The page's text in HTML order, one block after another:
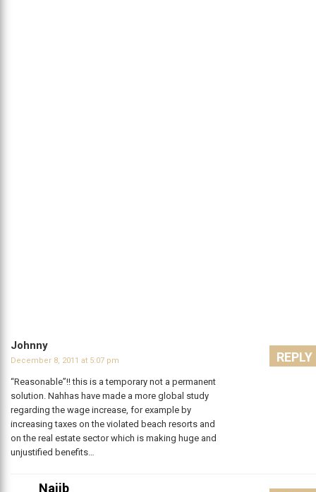
Johnny
December 8, 2011 at 5:07 pm
“Reasonable”!! this is a temporary not a permanent
solution. Nahhas have made a more global study
regarding the wage increase, for example by
increasing taxes on the violated beach resorts and
on the real estate sector which is making huge and
unjustified benefits…
REPLY
Najib